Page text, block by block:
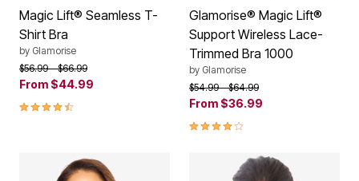
Magic Lift® Seamless T-
Shirt Bra
by Glamorise
Price reduced from
$56.99to$66.99
From $44.99
4.4 out of 5 Customer Rating
Glamorise® Magic Lift®
Support Wireless Lace-
Trimmed Bra 1000
by Glamorise
Price reduced from
$54.99to$64.99
From $36.99
4.2 out of 5 Customer Rating